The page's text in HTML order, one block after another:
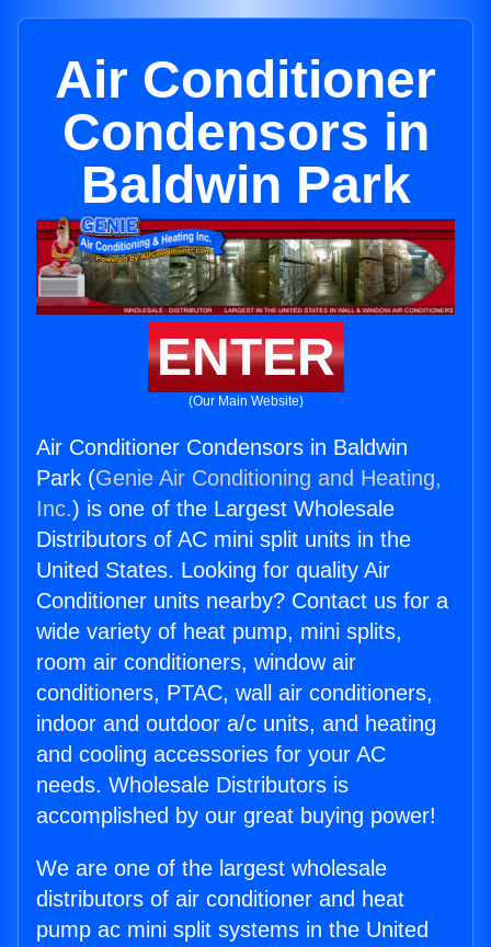
Air Conditioner
Condensors in
Baldwin Park
ENTER
(Our Main Website)
Air Conditioner Condensors in Baldwin
Park (Genie Air Conditioning and Heating,
Inc.) is one of the Largest Wholesale
Distributors of AC mini split units in the
United States. Looking for quality Air
Conditioner units nearby? Contact us for a
wide variety of heat pump, mini splits,
room air conditioners, window air
conditioners, PTAC, wall air conditioners,
indoor and outdoor a/c units, and heating
and cooling accessories for your AC
needs. Wholesale Distributors is
accomplished by our great buying power!
We are one of the largest wholesale
distributors of air conditioner and heat
pump ac mini split systems in the United